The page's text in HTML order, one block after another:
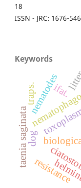
18
ISSN - JRC: 1676-
Keywords
nematodes
taenia saginatadog
ifat.
traps.
resistance